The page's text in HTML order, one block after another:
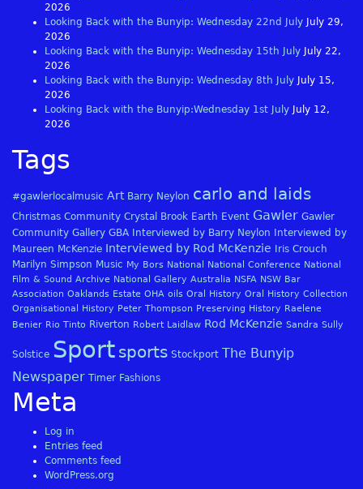
2026
Looking Back with the Bunyip: Wednesday 22nd July
July 29,
2026
Looking Back with the Bunyip: Wednesday 15th July
July 22,
2026
Looking Back with the Bunyip: Wednesday 8th July
July 15,
2026
Looking Back with the Bunyip:Wednesday 1st July
July 12,
2026
Tags
#gawlerlocalmusic Art Barry Neylon carlo and laids
Christmas Community Crystal Brook Earth Event Gawler Gawler
Community Gallery GBA Interviewed by Barry Neylon
Interviewed by
Maureen McKenzie Interviewed by Rod McKenzie
Iris Crouch
Marilyn Simpson Music My Bors National National Conference National
Film & Sound Archive National Gallery Australia NSFA NSW Bar
Association Oaklands Estate OHA oils Oral History Oral History Collection
Organisational History Peter Thompson Preserving History Raelene
Benier Rio Tinto Riverton Robert Laidlaw Rod McKenzie Sandra Sully
Solstice Sport sports Stockport The Bunyip
Newspaper Timer Fashions
Meta
Log in
Entries feed
Comments feed
WordPress.org